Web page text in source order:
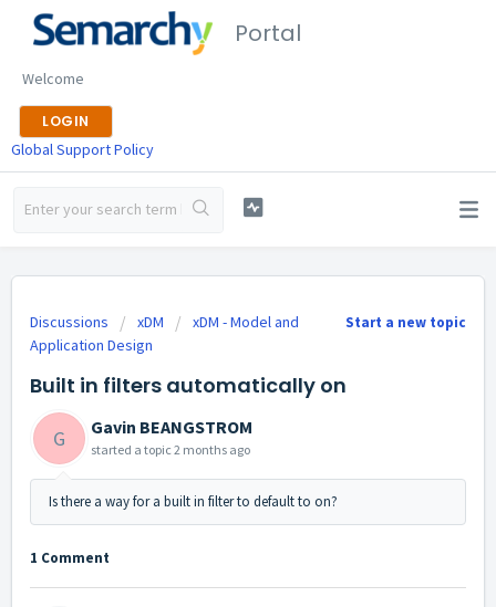
Portal
Welcome
LOGIN
Global Support Policy
Start a new topic
Discussions xDM
xDM - Model and
Application Design
Built in filters automatically on
G Gavin BEANGSTROM
started a topic2 months ago
Is there a way for a built in filter to default to on?
1 Comment